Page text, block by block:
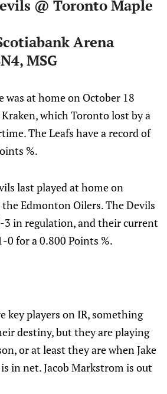
@ Toronto Maple
Arena
MSG
was at home on October 18
which Toronto lost by a
The Leafs have a record of
%.
last played at home on
Edmonton Oilers. The Devils
3 in regulation, and their current
0 for a 0.800 Points %.
key players on IR, something
destiny, but they are playing
or at least they are when Jake
in net. Jacob Markstrom is out